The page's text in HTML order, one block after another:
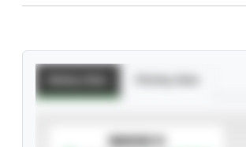
SUBSCRIBE TO